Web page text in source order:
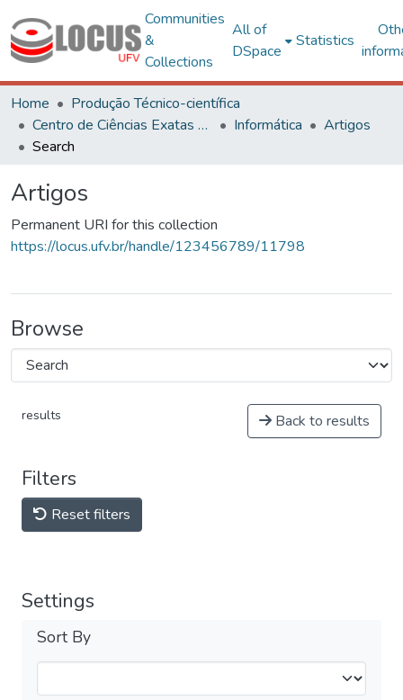
Communities
&
Collections
All of
DSpace
Statistics
Home
Produção Técnico-científica
Centro de Ciências Exatas e Tecnológicas
Informática
Artigos
Search
Artigos
Permanent URI for this collection
https://locus.ufv.br/handle/123456789/11798
Browse
results Back to results
Filters
Reset filters
Settings
Sort By